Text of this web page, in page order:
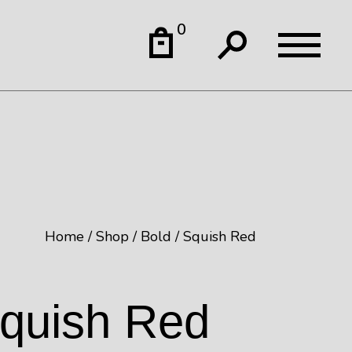
0
Home Shop Bold Squish Red
Red